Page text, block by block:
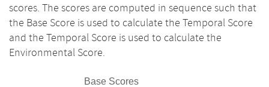
scores. The scores are computed in sequence such that
the Base Score is used to calculate the Temporal Score
and the Temporal Score is used to calculate the
Environmental Score.
Base Scores